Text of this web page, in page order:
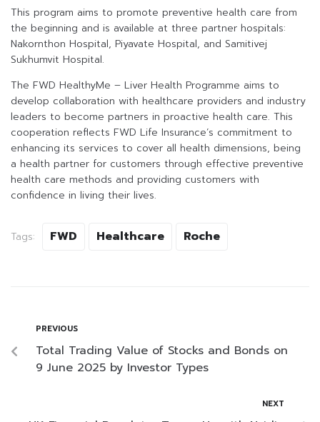
This program aims to promote preventive health care from
the beginning and is available at three partner hospitals:
Nakornthon Hospital, Piyavate Hospital, and Samitivej
Sukhumvit Hospital.
The FWD HealthyMe – Liver Health Programme aims to
develop collaboration with healthcare providers and industry
leaders to become partners in proactive health care. This
cooperation reflects FWD Life Insurance’s commitment to
enhancing its services to cover all health dimensions, being
a health partner for customers through effective preventive
health care methods and providing customers with
confidence in living their lives.
Tags: FWD Healthcare Roche
PREVIOUS
Total Trading Value of Stocks and Bonds on
9 June 2025 by Investor Types
NEXT